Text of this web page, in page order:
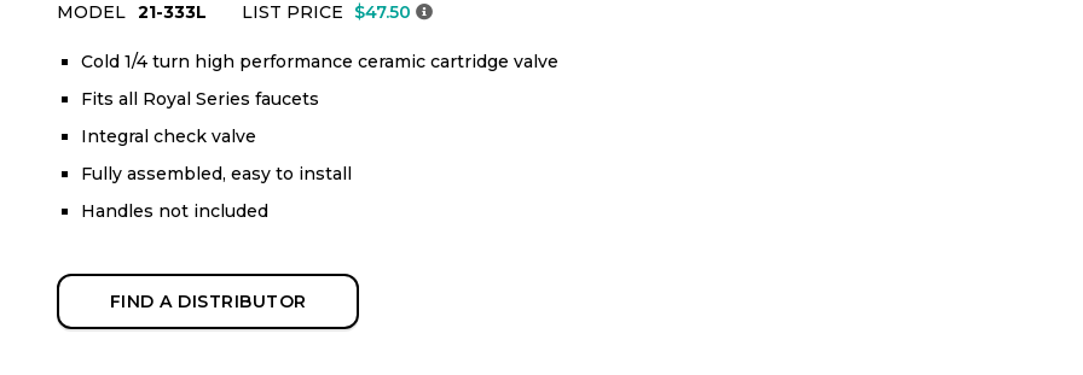
MODEL 21-333L LIST PRICE $47.50
Cold 1/4 turn high performance ceramic cartridge valve
Fits all Royal Series faucets
Integral check valve
Fully assembled, easy to install
Handles not included
FIND A DISTRIBUTOR